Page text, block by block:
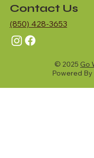
Contact Us
(850) 428-3653
© 2025 Go
Powered By